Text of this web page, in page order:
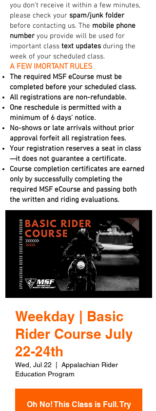
you don't receive it within a few minutes,
please check your spam/junk folder
before contacting us. The mobile phone
number you provide will be used for
important class text updates during the
week of your scheduled class.
A FEW IMORTANT RULES
The required MSF eCourse must be
completed before your scheduled class.
All registrations are non-refundable.
One reschedule is permitted with a
minimum of 6 days' notice.
No-shows or late arrivals without prior
approval forfeit all registration fees.
Your registration reserves a seat in class
—it does not guarantee a certificate.
Course completion certificates are earned
only by successfully completing the
required MSF eCourse and passing both
the written and riding evaluations.
Weekday | Basic
Rider Course July
22-24th
Wed, Jul 22
Appalachian Rider
Education Program
Oh No! This Class is Full. Try